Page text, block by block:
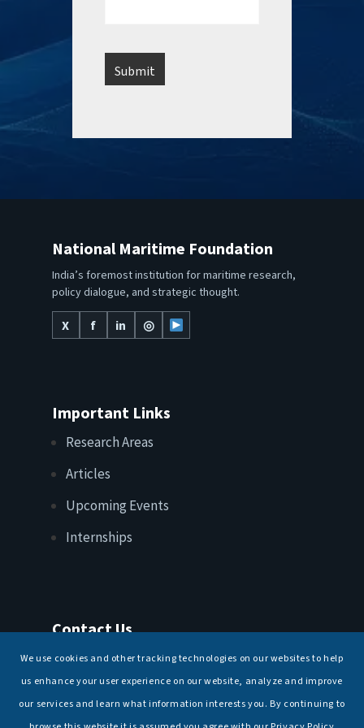
National Maritime Foundation
India’s foremost institution for maritime research,
policy dialogue, and strategic thought.
X
f in ◎
Important Links
Research Areas
Articles
Upcoming Events
Internships
Contact Us
T: +91 11 26156520, 26154901
We use cookies and other tracking technologies on our websites to help
us enhance your user experience on our website, analyze and improve
our services and learn what information interests you. By continuing to